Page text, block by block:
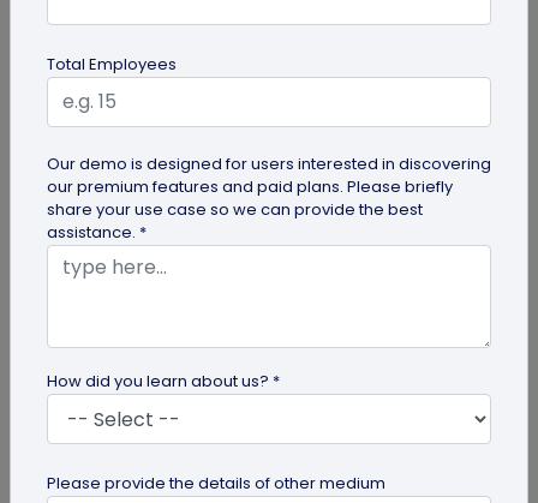
Discover how gravestone QR codes help grieving
families and individuals preserve and celebrate
the memories and legacies of...
Total Employees
Our demo is designed for users interested in discovering
our premium features and paid plans. Please briefly
share your use case so we can provide the best
assistance. *
How did you learn about us? *
Please provide the details of other medium